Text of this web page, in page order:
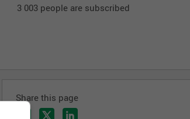
3 003 people are subscribed
Share this page